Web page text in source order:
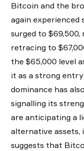
Bitcoin and the
again
surged to $69,500,
retracing to
the $65,000 level
it as a strong
dominance has
signalling its
are anticipating a
alternative
suggests that